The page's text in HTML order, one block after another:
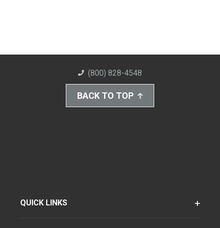
(800) 828-4548
BACK TO TOP
QUICK LINKS